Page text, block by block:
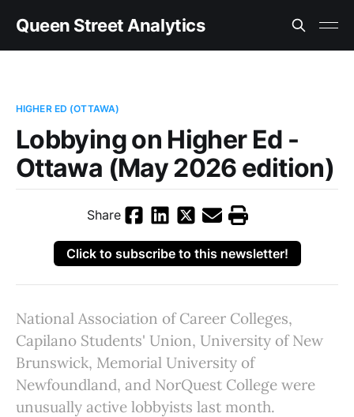
Queen Street Analytics
HIGHER ED (OTTAWA)
Lobbying on Higher Ed -
Ottawa (May 2026 edition)
Share
Click to subscribe to this newsletter!
National Association of Career Colleges,
Capilano Students' Union, University of New
Brunswick, Memorial University of
Newfoundland, and NorQuest College were
unusually active lobbyists last month.